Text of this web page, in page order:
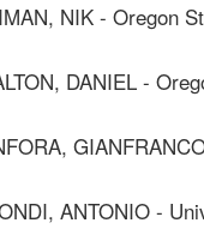
NIK - Oregon
DANIEL -
ANTONIO -